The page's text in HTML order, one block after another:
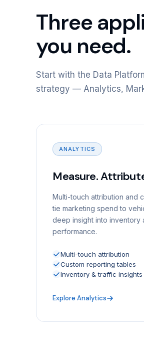
Three
you need.
Start with the Data
strategy — Analytics,
ANALYTICS
Measure.
Multi-touch attribution and
tie marketing spend to
deep insight into inventory
performance.
Multi-touch attribution
Custom reporting tables
Inventory & traffic insights
Explore Analytics